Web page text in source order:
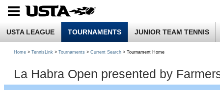
USTA LEAGUE TOURNAMENTS JUNIOR TEAM TENNIS
Home > TennisLink > Tournaments > Current Search > Tournament Home
La Habra Open presented by